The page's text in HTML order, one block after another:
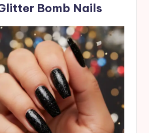
Bomb Nails